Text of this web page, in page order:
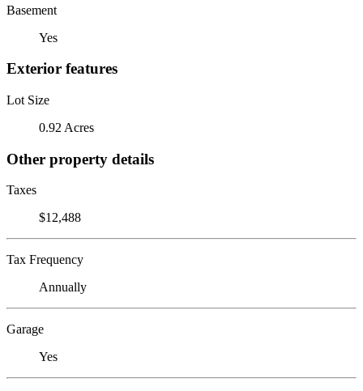
Basement
Yes
Exterior features
Lot Size
0.92 Acres
Other property details
Taxes
$12,488
Tax Frequency
Annually
Garage
Yes